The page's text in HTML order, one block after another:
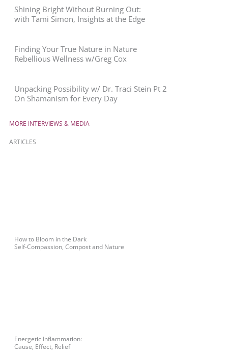
Shining Bright Without Burning Out:
with Tami Simon, Insights at the Edge
Finding Your True Nature in Nature
Rebellious Wellness w/Greg Cox
Unpacking Possibility w/ Dr. Traci Stein Pt 2
On Shamanism for Every Day
MORE INTERVIEWS & MEDIA
ARTICLES
How to Bloom in the Dark
Self-Compassion, Compost and Nature
Energetic Inflammation:
Cause, Effect, Relief